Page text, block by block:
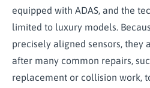
equipped with ADAS, and the
limited to luxury models.
precisely aligned sensors, they
after many common repairs,
replacement or collision work,